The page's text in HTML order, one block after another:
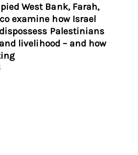
West Bank, Farah,
examine how Israel
Palestinians
livelihood – and how